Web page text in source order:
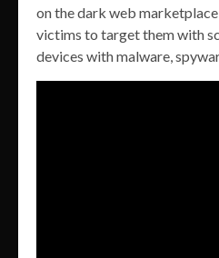
on the dark web
victims to target them with
devices with malware,